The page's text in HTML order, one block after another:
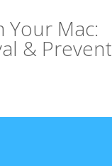
Your Mac:
&